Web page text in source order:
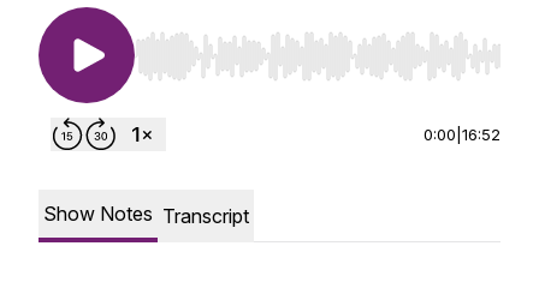
Use Left/Right to seek, Home/End to jump to
0:00 16:52
Show Notes Transcript